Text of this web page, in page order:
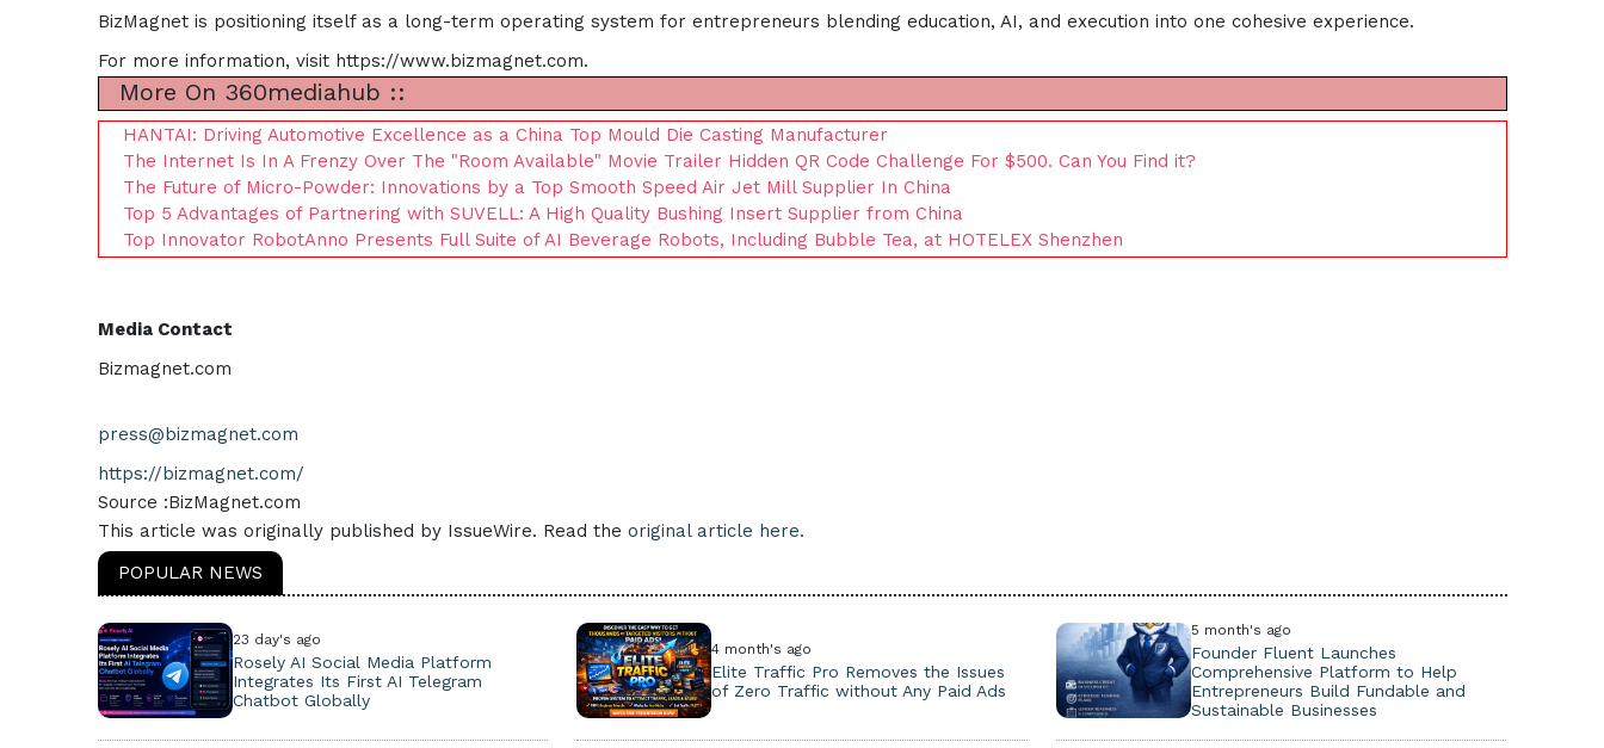
BizMagnet is positioning itself as a long-term operating system for entrepreneurs blending education, AI, and execution into one cohesive experience.
For more information, visit https://www.bizmagnet.com.
More On 360mediahub ::
HANTAI: Driving Automotive Excellence as a China Top Mould Die Casting Manufacturer
The Internet Is In A Frenzy Over The "Room Available" Movie Trailer Hidden QR Code Challenge For $500. Can You Find it?
The Future of Micro-Powder: Innovations by a Top Smooth Speed Air Jet Mill Supplier In China
Top 5 Advantages of Partnering with SUVELL: A High Quality Bushing Insert Supplier from China
Top Innovator RobotAnno Presents Full Suite of AI Beverage Robots, Including Bubble Tea, at HOTELEX Shenzhen
Media Contact
Bizmagnet.com
press@bizmagnet.com
https://bizmagnet.com/
Source :BizMagnet.com
This article was originally published by IssueWire. Read the original article here.
POPULAR NEWS
23 day's ago
Rosely AI Social Media Platform
Integrates Its First AI Telegram
Chatbot Globally
4 month's ago
Elite Traffic Pro Removes the Issues
of Zero Traffic without Any Paid Ads
5 month's ago
Founder Fluent Launches
Comprehensive Platform to Help
Entrepreneurs Build Fundable and
Sustainable Businesses